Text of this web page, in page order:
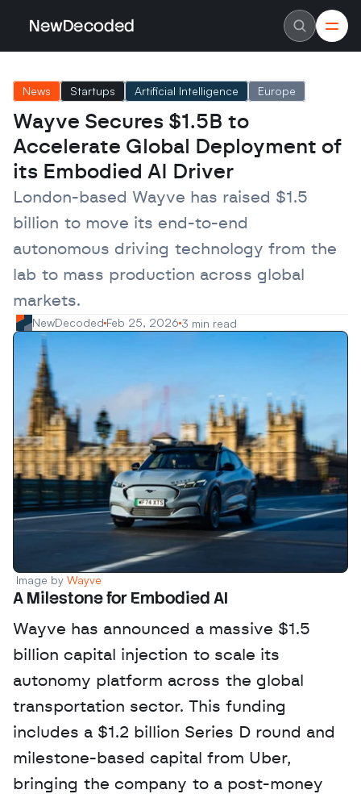
NewDecoded
Careers
Authors
Advertise
Contact
Latest News
Data
Machine Learning
Americas
Europe
MENA
Asia
Enterprise
Scaleups
News Startups Artificial Intelligence Europe
Wayve Secures $1.5B to
Accelerate Global Deployment of
its Embodied AI Driver
London-based Wayve has raised $1.5
billion to move its end-to-end
autonomous driving technology from the
lab to mass production across global
markets.
NewDecoded Feb 25, 2026 3 min read
Image by Wayve
A Milestone for Embodied AI
Wayve has announced a massive $1.5
billion capital injection to scale its
autonomy platform across the global
transportation sector. This funding
includes a $1.2 billion Series D round and
milestone-based capital from Uber,
bringing the company to a post-money
NewDecoded
Careers
Authors
Advertise
Contact
Latest News
Data
Machine Learning
Americas
Europe
MENA
Asia
Enterprise
Scaleups